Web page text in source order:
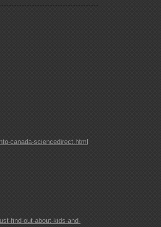
canada-sciencedirect.html
find-out-about-kids-and-